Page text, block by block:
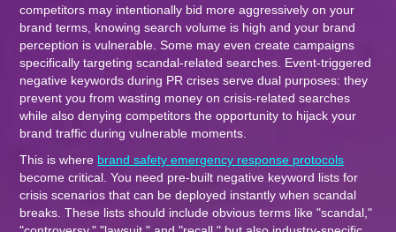
competitors may intentionally bid more aggressively on your
brand terms, knowing search volume is high and your brand
perception is vulnerable. Some may even create campaigns
specifically targeting scandal-related searches. Event-triggered
negative keywords during PR crises serve dual purposes: they
prevent you from wasting money on crisis-related searches
while also denying competitors the opportunity to hijack your
brand traffic during vulnerable moments.
This is where brand safety emergency response protocols
become critical. You need pre-built negative keyword lists for
crisis scenarios that can be deployed instantly when scandal
breaks. These lists should include obvious terms like "scandal,"